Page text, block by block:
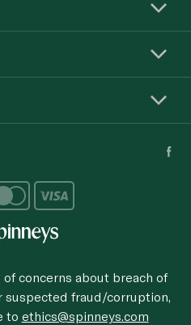
concerns about breach of
suspected fraud/corruption,
to ethics@spinneys.com